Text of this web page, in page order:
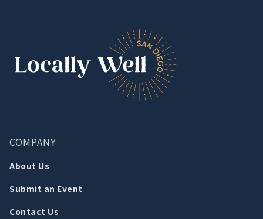
COMPANY
About Us
Submit an Event
Contact Us